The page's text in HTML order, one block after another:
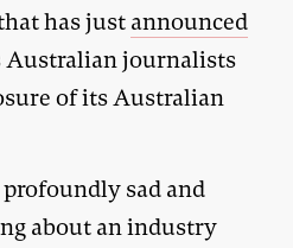
has just announced
Australian journalists
of its Australian
sad and
about an industry